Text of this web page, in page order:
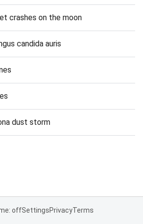
crashes on the moon
candida auris
dust storm
offSettingsPrivacyTerms